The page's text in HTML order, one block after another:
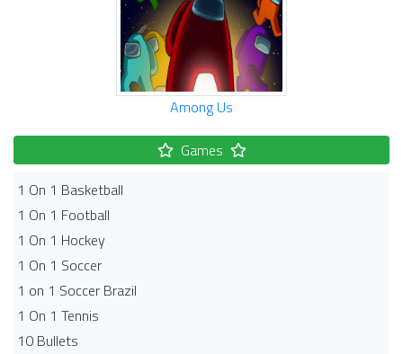
Among Us
Games
1 On 1 Basketball
1 On 1 Football
1 On 1 Hockey
1 On 1 Soccer
1 on 1 Soccer Brazil
1 On 1 Tennis
10 Bullets